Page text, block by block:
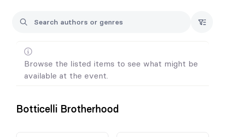
Browse the listed items to see what might be
available at the event.
Botticelli Brotherhood